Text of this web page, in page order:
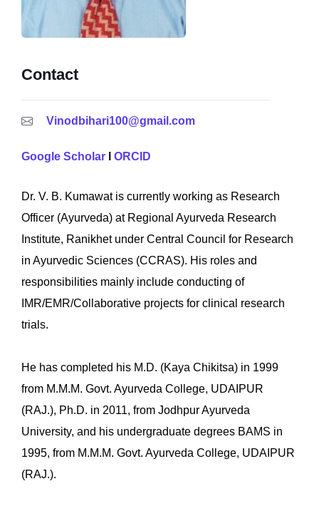
Contact
Vinodbihari100@gmail.com
Google Scholar ORCID
Dr. V. B. Kumawat is currently working as Research
Officer (Ayurveda) at Regional Ayurveda Research
Institute, Ranikhet under Central Council for Research
in Ayurvedic Sciences (CCRAS). His roles and
responsibilities mainly include conducting of
IMR/EMR/Collaborative projects for clinical research
trials.
He has completed his M.D. (Kaya Chikitsa) in 1999
from M.M.M. Govt. Ayurveda College, UDAIPUR
(RAJ.), Ph.D. in 2011, from Jodhpur Ayurveda
University, and his undergraduate degrees BAMS in
1995, from M.M.M. Govt. Ayurveda College, UDAIPUR
(RAJ.).